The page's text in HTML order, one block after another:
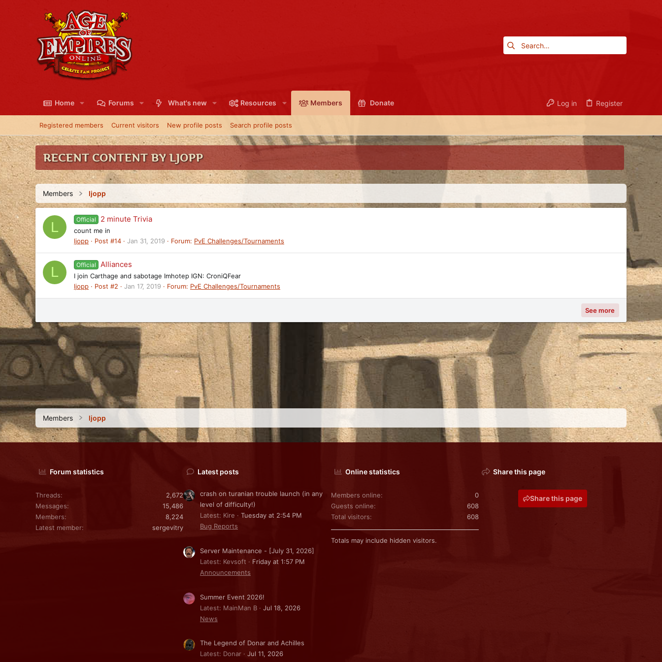
Home Forums What's new Resources Members Donate Log in Register
Registered members Current visitors New profile posts Search profile posts
RECENT CONTENT BY LJOPP
Members ljopp
L Official 2 minute Trivia
count me in
ljopp
Post #14 Jan 31, 2019 Forum: PvE Challenges/Tournaments
L Official Alliances
I join Carthage and sabotage Imhotep IGN: CroniQFear
ljopp
Post #2 Jan 17, 2019 Forum: PvE Challenges/Tournaments
See more
Members ljopp
Forum statistics
Threads
2,672
Messages
15,486
Members
8,224
Latest member
sergevitry
Latest posts
crash on turanian trouble launch (in any
level of difficulty!)
Latest: Kire
Tuesday at 2:54 PM
Bug Reports
Server Maintenance - [July 31, 2026]
Latest: Kevsoft
Friday at 1:57 PM
Announcements
Summer Event 2026!
Latest: MainMan B
Jul 18, 2026
News
The Legend of Donar and Achilles
Latest: Donar
Jul 11, 2026
Online statistics
Members online
0
Guests online
608
Total visitors
608
Totals may include hidden visitors.
Share this page
Share this page